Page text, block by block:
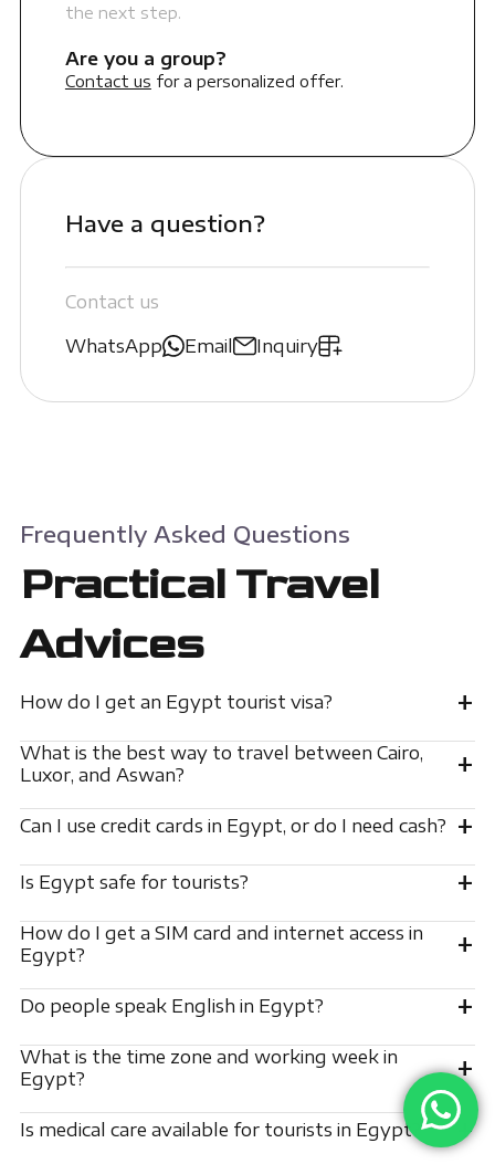
the next step.
Are you a group?
Contact us for a personalized offer.
Have a question?
Contact us
WhatsApp
Email Inquiry
Frequently Asked Questions
Practical Travel
Advices
How do I get an Egypt tourist visa? +
What is the best way to travel between Cairo,
Luxor, and Aswan?
+
Can I use credit cards in Egypt, or do I need cash? +
Is Egypt safe for tourists? +
How do I get a SIM card and internet access in
Egypt?
+
Do people speak English in Egypt? +
What is the time zone and working week in
Egypt?
+
Is medical care available for tourists in Egypt? +